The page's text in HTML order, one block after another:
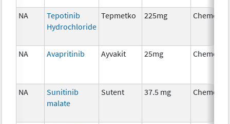
NA
Tepotinib
Hydrochloride
Tepmetko 225mg
NA Avapritinib Ayvakit 25mg
NA
Sunitinib
malate
Sutent 37.5 mg